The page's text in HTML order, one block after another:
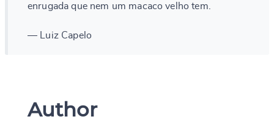
enrugada que nem um macaco velho tem.
— Luiz Capelo
Author